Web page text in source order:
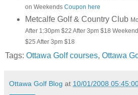
on Weekends Coupon here
Metcalfe Golf & Country Club
After 1:30pm $22 After 3pm $18
$25 After 3pm $18
Tags: Ottawa Golf courses, Ottawa
Ottawa Golf Blog at 10/01/2008